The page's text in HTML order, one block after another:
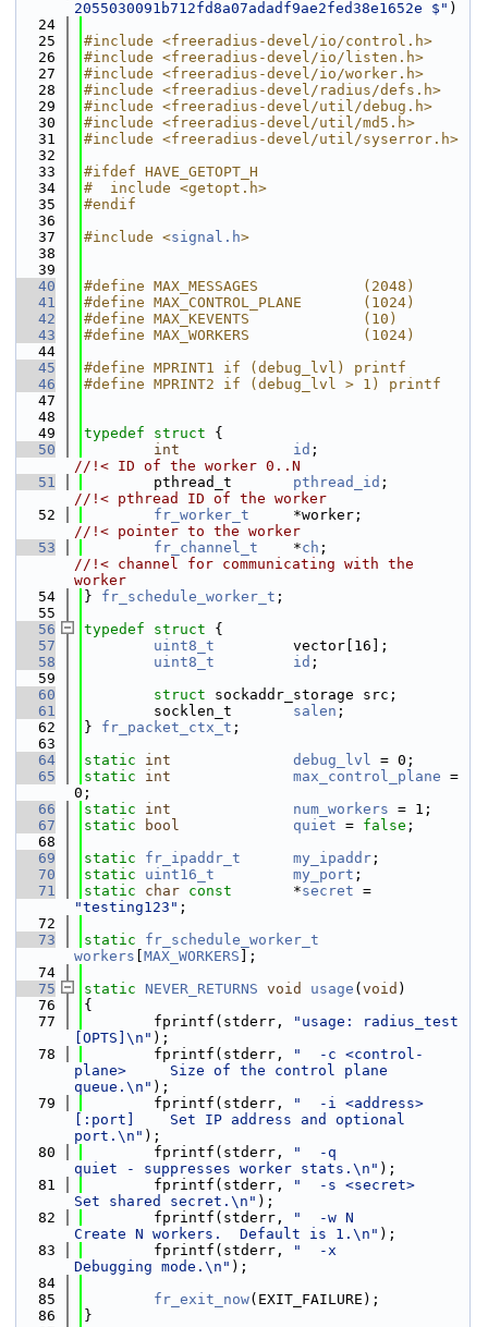
2055030091b712fd8a07adadf9ae2fed38e1652e $" )
   24
   25
#include <freeradius-devel/io/control.h>
   26
#include <freeradius-devel/io/listen.h>
   27
#include <freeradius-devel/io/worker.h>
   28
#include <freeradius-devel/radius/defs.h>
   29
#include <freeradius-devel/util/debug.h>
   30
#include <freeradius-devel/util/md5.h>
   31
#include <freeradius-devel/util/syserror.h>
   32
   33
#ifdef HAVE_GETOPT_H
   34
#  include <getopt.h>
   35
#endif
   36
   37
#include <signal.h>
   38
   39
   40
#define MAX_MESSAGES            (2048)
   41
#define MAX_CONTROL_PLANE       (1024)
   42
#define MAX_KEVENTS             (10)
   43
#define MAX_WORKERS             (1024)
   44
   45
#define MPRINT1 if (debug_lvl) printf
   46
#define MPRINT2 if (debug_lvl > 1) printf
   47
   48
   49
typedef struct {
   50
int id
//!< ID of the worker 0..N
   51
        pthread_t
pthread_id
//!< pthread ID of the worker
   52
fr_worker_t
//!< pointer to the worker
   53
fr_channel_t
    *
ch
//!< channel for communicating with the
worker
   54
} fr_schedule_worker_t ;
   55
   56
typedef struct {
   57
uint8_t
         vector[16];
   58
uint8_t id ;
   59
   60
struct sockaddr_storage src;
   61
        socklen_t
salen ;
   62
} fr_packet_ctx_t ;
   63
   64
static int debug_lvl = 0;
   65
static int max_control_plane =
0;
   66
static int num_workers = 1;
   67
static bool quiet = false ;
   68
   69
static fr_ipaddr_t my_ipaddr ;
   70
static uint16_t my_port ;
   71
static char const
       *
secret
"testing123" ;
   72
   73
static
fr_schedule_worker_t
workers MAX_WORKERS ];
   74
   75
static NEVER_RETURNS void usage ( void )
   76
{
   77
        fprintf(stderr,
"usage: radius_test
[OPTS]\n" );
   78
        fprintf(stderr,
"  -c <control-
plane>     Size of the control plane
queue.\n" );
   79
        fprintf(stderr,
"  -i <address>
[:port]    Set IP address and optional
port.\n" );
   80
        fprintf(stderr,
"  -q
quiet - suppresses worker stats.\n" );
   81
        fprintf(stderr,
"  -s <secret>
Set shared secret.\n" );
   82
        fprintf(stderr,
"  -w N
Create N workers.  Default is 1.\n" );
   83
        fprintf(stderr,
"  -x
Debugging mode.\n" );
   84
   85
fr_exit_now(EXIT_FAILURE);
   86
}